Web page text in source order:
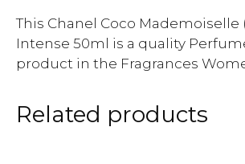
This Chanel Coco Mademoiselle
Intense 50ml is a quality
product in the Fragrances
Related products